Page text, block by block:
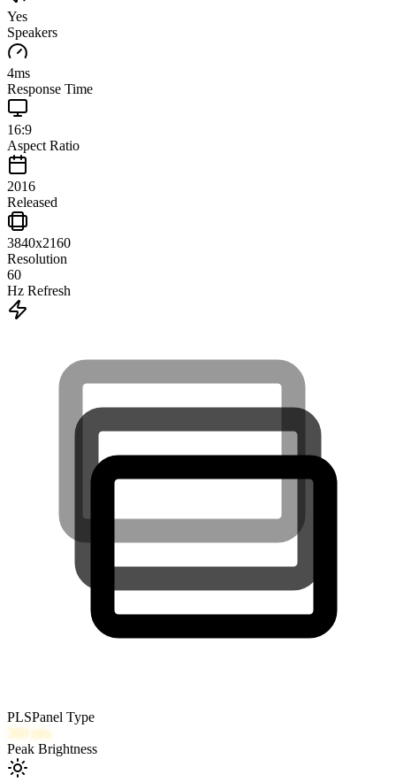
Yes
Speakers
4ms
Response Time
16:9
Aspect Ratio
2016
Released
3840x2160
Resolution
60
Hz Refresh
PLSPanel Type
300 nits
Peak Brightness